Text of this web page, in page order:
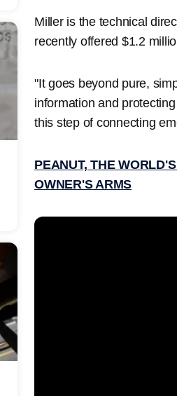
Miller is the technical
recently offered $1.2
"It goes beyond pure,
information and
this step of connecting
PEANUT, THE
OWNER'S ARMS